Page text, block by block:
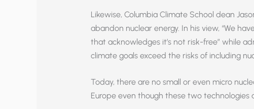
Likewise, Columbia Climate School dean
abandon nuclear energy. In his view, “We
that acknowledges it’s not risk-free” while
climate goals exceed the risks of including
Today, there are no small or even micro
Europe even though these two technologies